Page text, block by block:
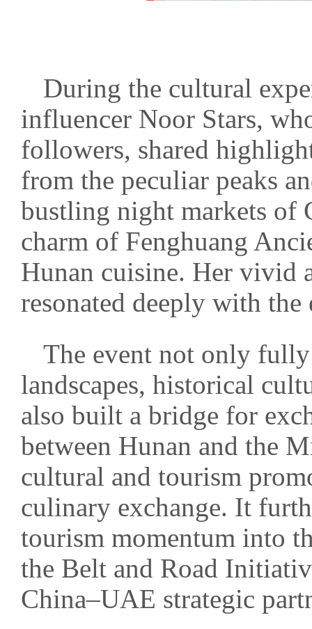
During the cultural
influencer Noor Stars,
followers, shared
from the peculiar peaks
bustling night markets of
charm of Fenghuang
Hunan cuisine. Her vivid
resonated deeply with the
The event not only fully
landscapes, historical
also built a bridge for
between Hunan and the
cultural and tourism
culinary exchange. It
tourism momentum into
the Belt and Road
China–UAE strategic